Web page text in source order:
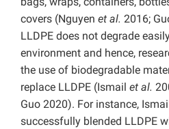
covers (Nguyen et al. 2016;
LLDPE does not degrade
environment and hence,
the use of biodegradable
replace LLDPE (Ismail et al.
Guo 2020). For instance, Ismail
successfully blended LLDPE